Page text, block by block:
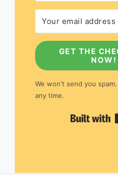
GET THE
NOW!
We won't send you
any time.